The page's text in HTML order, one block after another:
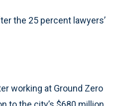
the 25 percent lawyers’
working at Ground Zero